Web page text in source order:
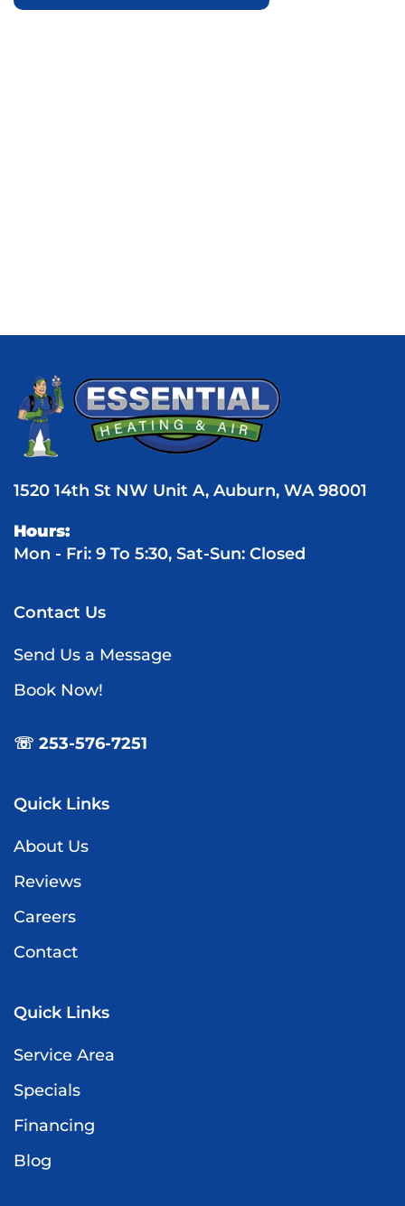
1520 14th St NW Unit A, Auburn, WA 98001
Hours:
Mon - Fri: 9 To 5:30, Sat-Sun: Closed
Contact Us
Send Us a Message
Book Now!
☏ 253-576-7251
Quick Links
About Us
Reviews
Careers
Contact
Quick Links
Service Area
Specials
Financing
Blog